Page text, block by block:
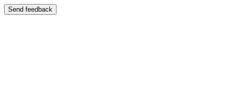
Send feedback